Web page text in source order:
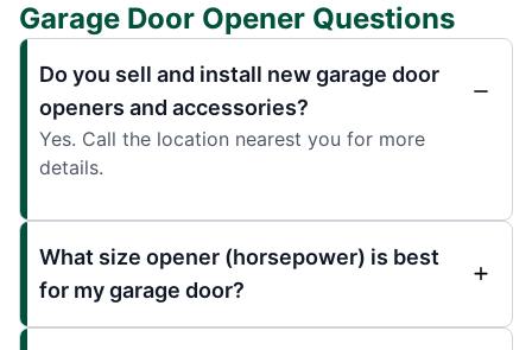
Garage Door Opener Questions
Do you sell and install new garage door
openers and accessories?
Yes. Call the location nearest you for more
details.
What size opener (horsepower) is best
for my garage door?